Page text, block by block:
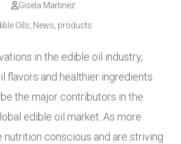
Gisela Martinez
Oils, News, products
in the edible oil industry,
flavors and healthier ingredients
the major contributors in the
edible oil market. As more
nutrition conscious and are striving